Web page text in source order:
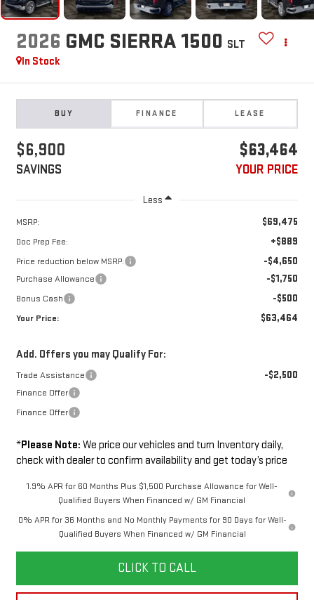
2026 GMC SIERRA 1500 SLT
In Stock
BUY FINANCE LEASE
$6,900
SAVINGS
$63,464
YOUR PRICE
Less
MSRP: $69,475
Doc Prep Fee: +$889
Price reduction below MSRP: -$4,650
Purchase Allowance -$1,750
Bonus Cash -$500
Your Price: $63,464
Add. Offers you may Qualify For:
Trade Assistance -$2,500
Finance Offer
Finance Offer
*Please Note: We price our vehicles and turn Inventory daily,
check with dealer to confirm availability and get today’s price
1.9% APR for 60 Months Plus $1,500 Purchase Allowance for Well-
Qualified Buyers When Financed w/ GM Financial
0% APR for 36 Months and No Monthly Payments for 90 Days for Well-
Qualified Buyers When Financed w/ GM Financial
CLICK TO CALL